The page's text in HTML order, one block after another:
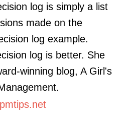
log is simply a list
made on the
log example.
log is better. She
winning blog, A Girl's